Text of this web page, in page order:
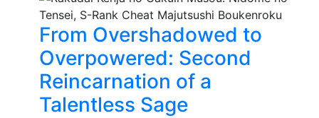
From Overshadowed to
Overpowered: Second
Reincarnation of a
Talentless Sage